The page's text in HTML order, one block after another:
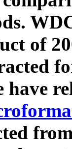
of
have